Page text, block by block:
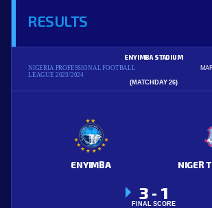
RESULTS
NIGERIA PROFESSIONAL FOOTBALL
LEAGUE 2023/2024
ENYIMBA STADIUM
(MATCHDAY 26)
ENYIMBA NIGER
3 - 1
FINAL SCORE